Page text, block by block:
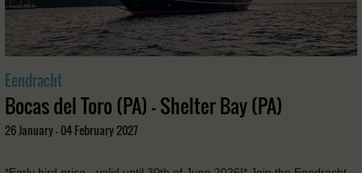
Eendracht
Bocas del Toro (PA) - Shelter Bay (PA)
26 January - 04 February 2027